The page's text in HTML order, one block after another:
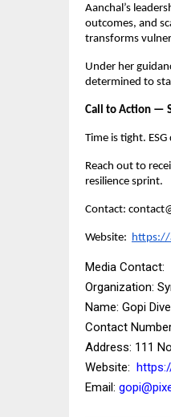
Aanchal’s
outcomes, and
transforms
Under her
determined to
Call to Action —
Time is tight.
Reach out to
resilience sprint.
Contact:
Website: https://
Media Contact:
Organization:
Name: Gopi
Contact
Address: 111
Website:
Email: